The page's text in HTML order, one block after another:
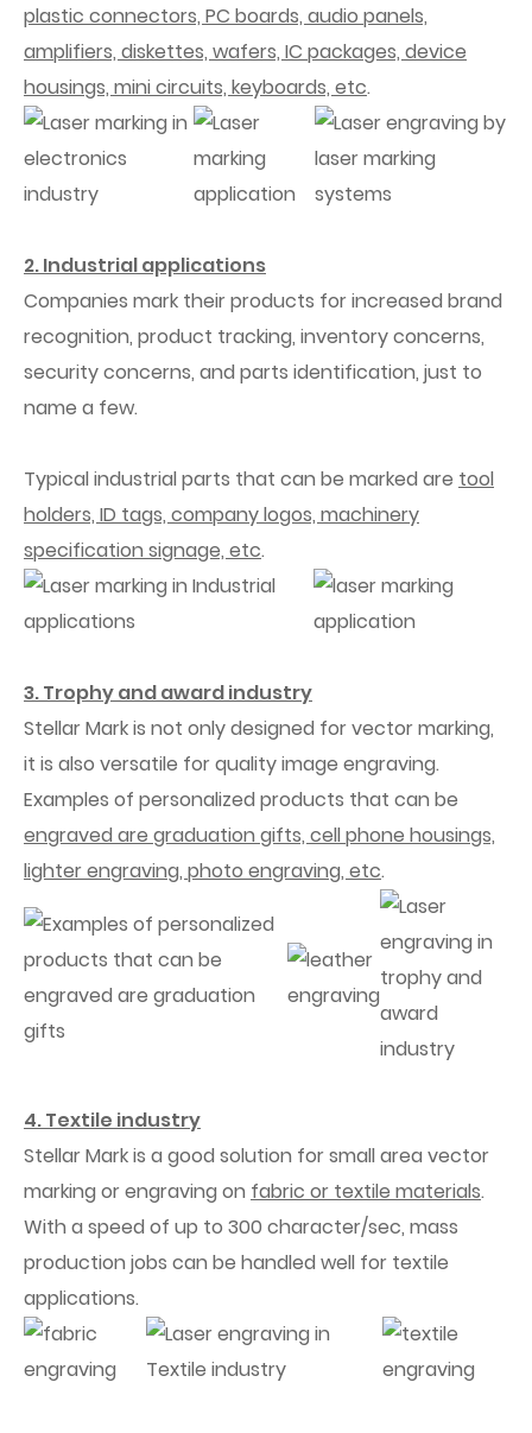
plastic connectors, PC boards, audio panels,
amplifiers, diskettes, wafers, IC packages, device
housings, mini circuits, keyboards, etc.
2. Industrial applications
Companies mark their products for increased brand
recognition, product tracking, inventory concerns,
security concerns, and parts identification, just to
name a few.
Typical industrial parts that can be marked are tool
holders, ID tags, company logos, machinery
specification signage, etc.
3. Trophy and award industry
Stellar Mark is not only designed for vector marking,
it is also versatile for quality image engraving.
Examples of personalized products that can be
engraved are graduation gifts, cell phone housings,
lighter engraving, photo engraving, etc.
4. Textile industry
Stellar Mark is a good solution for small area vector
marking or engraving on fabric or textile materials.
With a speed of up to 300 character/sec, mass
production jobs can be handled well for textile
applications.